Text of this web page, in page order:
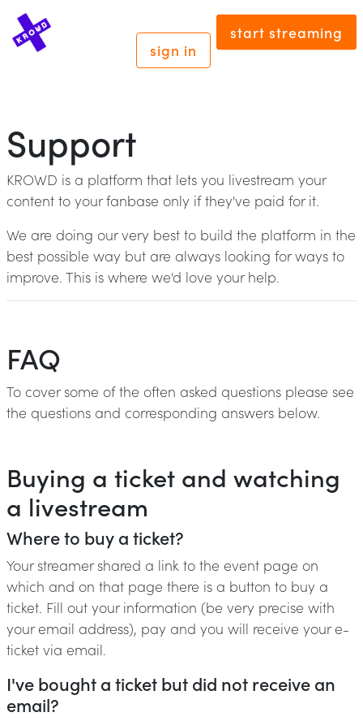
start streaming
sign in
Support
KROWD is a platform that lets you livestream your
content to your fanbase only if they've paid for it.
We are doing our very best to build the platform in the
best possible way but are always looking for ways to
improve. This is where we'd love your help.
FAQ
To cover some of the often asked questions please see
the questions and corresponding answers below.
Buying a ticket and watching
a livestream
Where to buy a ticket?
Your streamer shared a link to the event page on
which and on that page there is a button to buy a
ticket. Fill out your information (be very precise with
your email address), pay and you will receive your e-
ticket via email.
I've bought a ticket but did not receive an
email?